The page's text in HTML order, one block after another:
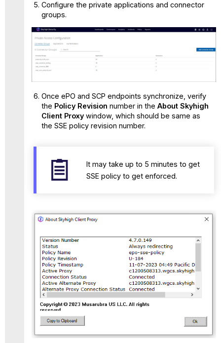
Configure the private applications and connector
groups.
Once ePO and SCP endpoints synchronize, verify
the Policy Revision number in the About Skyhigh
Client Proxy window, which should be same as
the SSE policy revision number.
It may take up to 5 minutes to get
SSE policy to get enforced.